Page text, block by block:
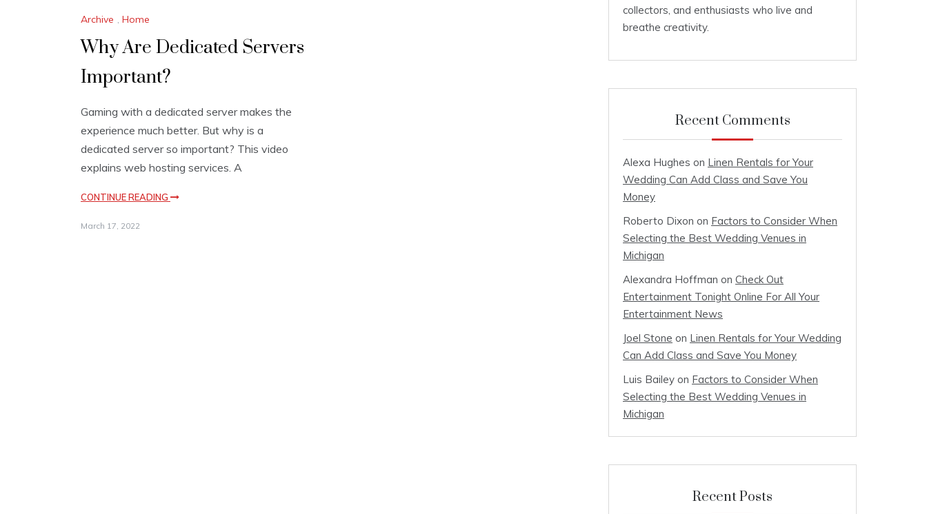
Archive , Home
Why Are Dedicated Servers
Important?
Gaming with a dedicated server makes the
experience much better. But why is a
dedicated server so important? This video
explains web hosting services. A
CONTINUE READING
March 17, 2022
collectors, and enthusiasts who live and
breathe creativity.
Recent Comments
Alexa Hughes on Linen Rentals for Your
Wedding Can Add Class and Save You
Money
Roberto Dixon on Factors to Consider When
Selecting the Best Wedding Venues in
Michigan
Alexandra Hoffman on Check Out
Entertainment Tonight Online For All Your
Entertainment News
Joel Stone on Linen Rentals for Your Wedding
Can Add Class and Save You Money
Luis Bailey on Factors to Consider When
Selecting the Best Wedding Venues in
Michigan
Recent Posts